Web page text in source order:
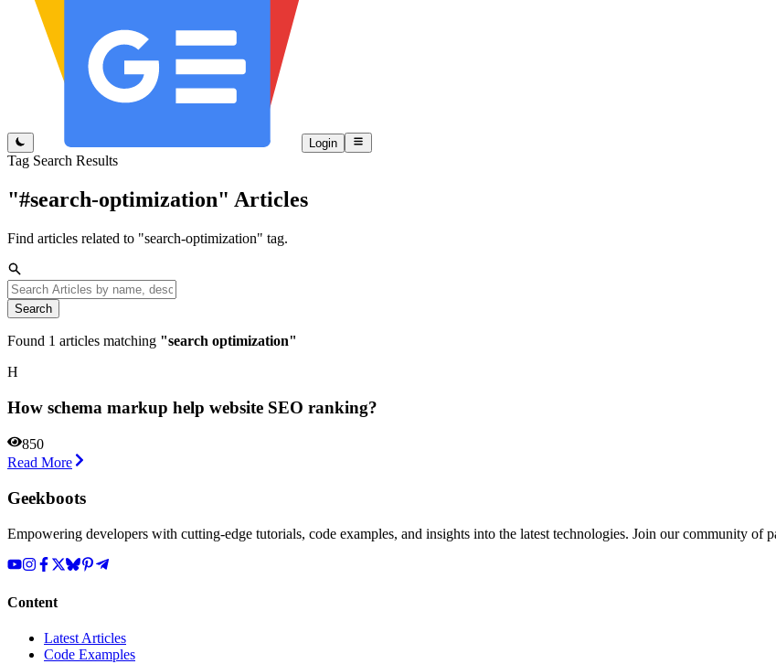
Login
Tag Search Results
"#search-optimization" Articles
Find articles related to "search-optimization" tag.
Search
Found 1 articles matching "search optimization"
H
How schema markup help website SEO ranking?
850
Read More
Geekboots
Empowering developers with cutting-edge tutorials, code examples, and insights into the latest technologies. Join our community of
Content
Latest Articles
Code Examples